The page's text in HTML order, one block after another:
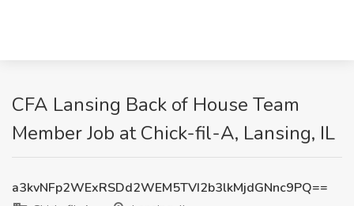
CFA Lansing Back of House Team
Member Job at Chick-fil-A, Lansing, IL
a3kvNFp2WExRSDd2WEM5TVI2b3lkMjdGNnc9PQ==